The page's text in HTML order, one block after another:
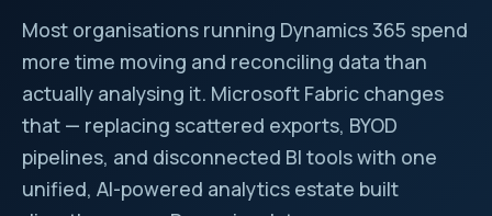
Most organisations running Dynamics 365 spend
more time moving and reconciling data than
actually analysing it. Microsoft Fabric changes
that — replacing scattered exports, BYOD
pipelines, and disconnected BI tools with one
unified, AI-powered analytics estate built